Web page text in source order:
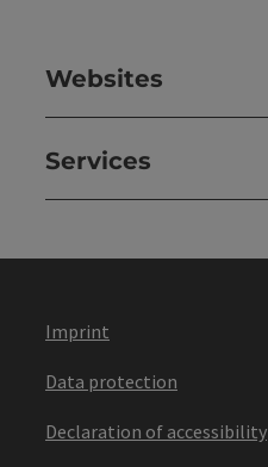
Websites
Services
Imprint
Data protection
Declaration of accessibility